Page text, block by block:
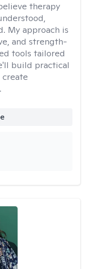
therapy
My approach is
and strength-
tools tailored
build practical
create